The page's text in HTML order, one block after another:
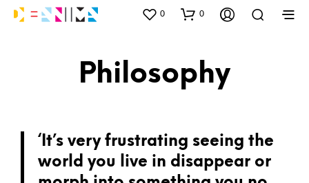
0 0
Philosophy
‘It’s very frustrating seeing the
world you live in disappear or